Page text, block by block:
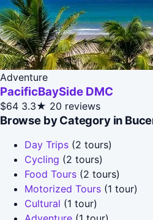
Adventure
PacificBaySide DMC
$64 3.3★ 20 reviews
Browse by Category in
Day Trips (2 tours)
Cycling (2 tours)
Food Tours (2 tours)
Motorized Tours (1 tour)
Cultural (1 tour)